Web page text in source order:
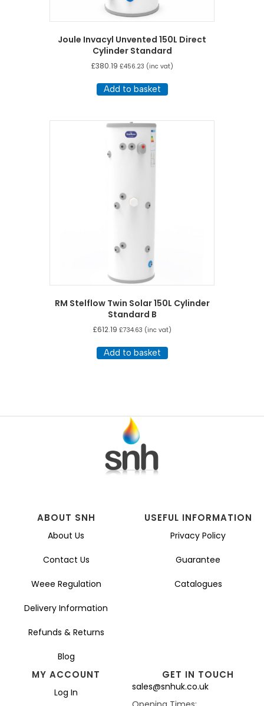
Joule Invacyl Unvented 150L Direct
Cylinder Standard
£380.19 £456.23 (inc vat)
Add to basket
RM Stelflow Twin Solar 150L Cylinder
Standard B
£612.19 £734.63 (inc vat)
Add to basket
ABOUT SNH
About Us
Contact Us
Weee Regulation
Delivery Information
Refunds & Returns
Blog
USEFUL INFORMATION
Privacy Policy
Guarantee
Catalogues
MY ACCOUNT
Log In
GET IN TOUCH
sales@snhuk.co.uk